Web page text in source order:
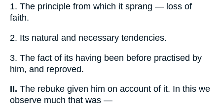
1. The principle from which it sprang — loss of
faith.
2. Its natural and necessary tendencies.
3. The fact of its having been before practised by
him, and reproved.
II. The rebuke given him on account of it. In this we
observe much that was —